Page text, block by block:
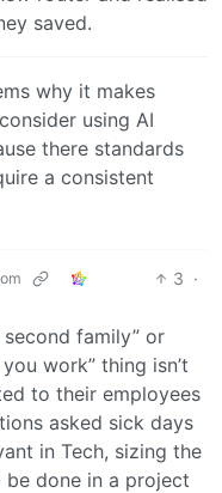
saved.
why it makes
using AI
there standards
a consistent
3 ·
family” or
work” thing isn’t
to their employees
asked sick days
in Tech, sizing the
done in a project